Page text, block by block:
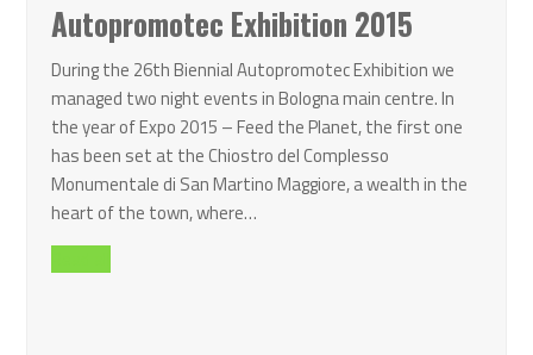
Autopromotec Exhibition 2015
During the 26th Biennial Autopromotec Exhibition we
managed two night events in Bologna main centre. In
the year of Expo 2015 – Feed the Planet, the first one
has been set at the Chiostro del Complesso
Monumentale di San Martino Maggiore, a wealth in the
heart of the town, where…